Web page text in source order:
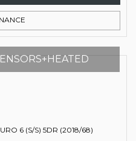
6 (S/S) 5DR (2018/68)